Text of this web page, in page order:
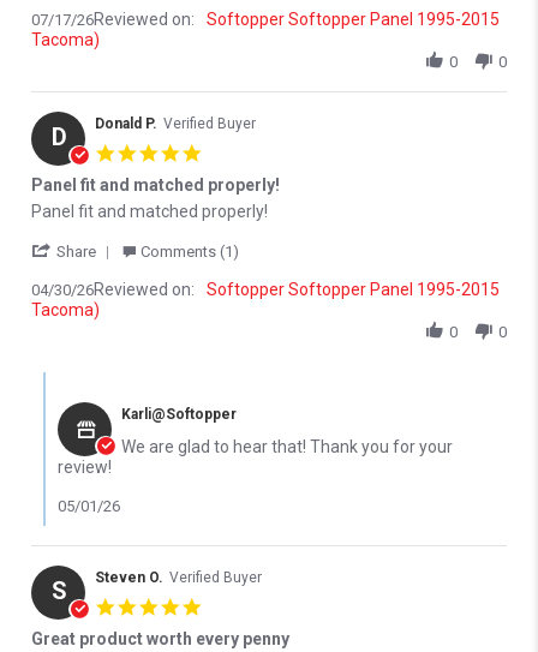
07/17/26Reviewed on:
Softopper Softopper Panel 1995-2015
Tacoma)
0 0
D Donald P. Verified Buyer
Panel fit and matched properly!
Review by Donald P. on 30 Apr 2026
review stating Panel fit and matched properly!
Panel fit and matched properly!
Share ' Share Review by Donald P. on 30 Apr 2026
Comments (1)
04/30/26Reviewed on:
Softopper Softopper Panel 1995-2015
Tacoma)
0 0
Karli@Softopper
We are glad to hear that! Thank you for your
review!
05/01/26
S Steven O. Verified Buyer
Great product worth every penny